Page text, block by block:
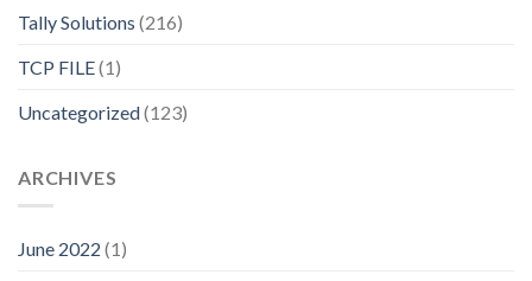
Tally Solutions (216)
TCP FILE(1)
Uncategorized(123)
ARCHIVES
June 2022 (1)